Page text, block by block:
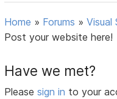
Home » Forums »Visual
Post your website here!
Have we met?
Pleasesign in to your